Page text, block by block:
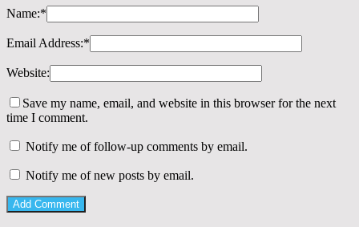
Name:*
Email Address:*
Website:
Save my name, email, and website in this browser for the next
time I comment.
Notify me of follow-up comments by email.
Notify me of new posts by email.